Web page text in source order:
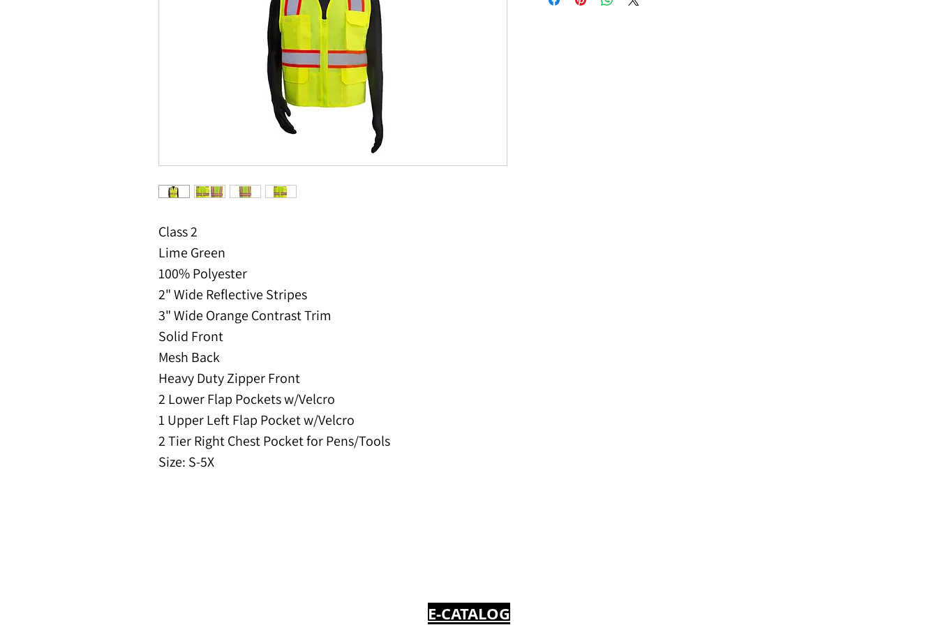
Class 2
Lime Green
100% Polyester
2" Wide Reflective Stripes
3" Wide Orange Contrast Trim
Solid Front
Mesh Back
Heavy Duty Zipper Front
2 Lower Flap Pockets w/Velcro
1 Upper Left Flap Pocket w/Velcro
2 Tier Right Chest Pocket for Pens/Tools
Size: S-5X
E-CATALOG